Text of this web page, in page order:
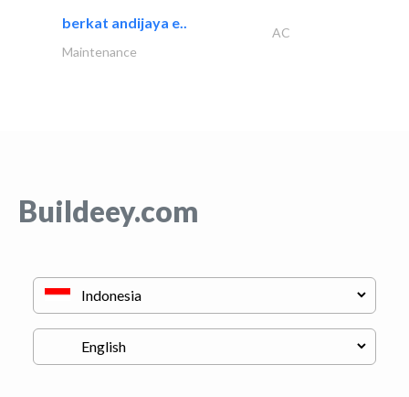
berkat andijaya e..
AC
Maintenance
Buildeey.com